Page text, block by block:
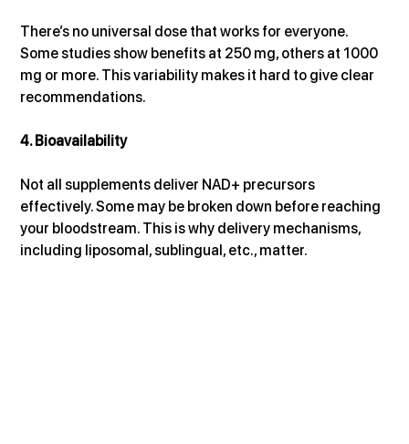
There’s no universal dose that works for everyone.
Some studies show benefits at 250 mg, others at 1000
mg or more. This variability makes it hard to give clear
recommendations.
4. Bioavailability
Not all supplements deliver NAD+ precursors
effectively. Some may be broken down before reaching
your bloodstream. This is why delivery mechanisms,
including liposomal, sublingual, etc., matter.